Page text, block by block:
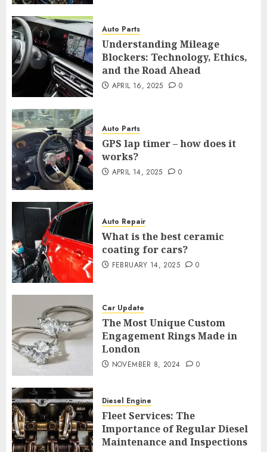
Auto Parts
Understanding Mileage
Blockers: Technology, Ethics,
and the Road Ahead
APRIL 16, 2025 0
Auto Parts
GPS lap timer – how does it
works?
APRIL 14, 2025 0
Auto Repair
What is the best ceramic
coating for cars?
FEBRUARY 14, 2025 0
Car Update
The Most Unique Custom
Engagement Rings Made in
London
NOVEMBER 8, 2024 0
Diesel Engine
Fleet Services: The
Importance of Regular Diesel
Maintenance and Inspections